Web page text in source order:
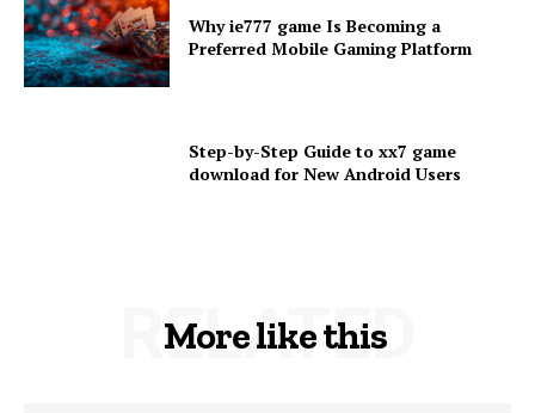
Why ie777 game Is Becoming a
Preferred Mobile Gaming Platform
Step-by-Step Guide to xx7 game
download for New Android Users
More like this
RELATED